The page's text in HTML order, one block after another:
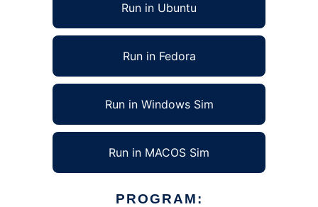
Run in Ubuntu
Run in Fedora
Run in Windows Sim
Run in MACOS Sim
PROGRAM: